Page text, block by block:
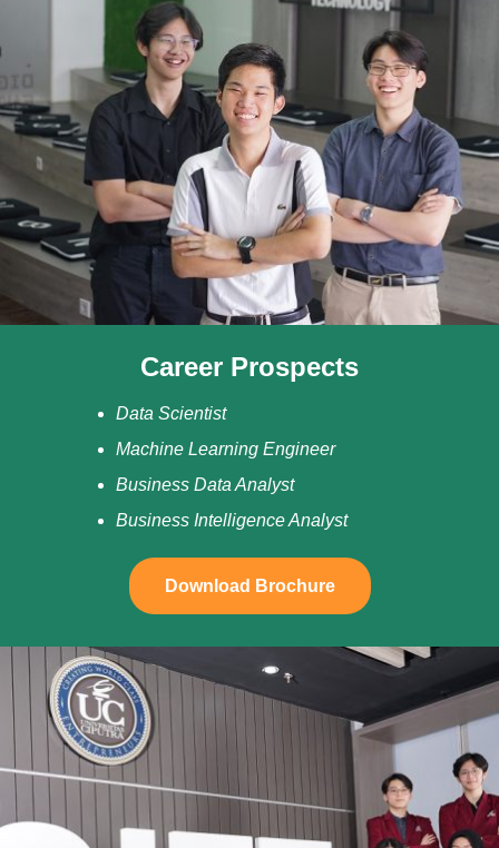
Career Prospects
Data Scientist
Machine Learning Engineer
Business Data Analyst
Business Intelligence Analyst
Download Brochure